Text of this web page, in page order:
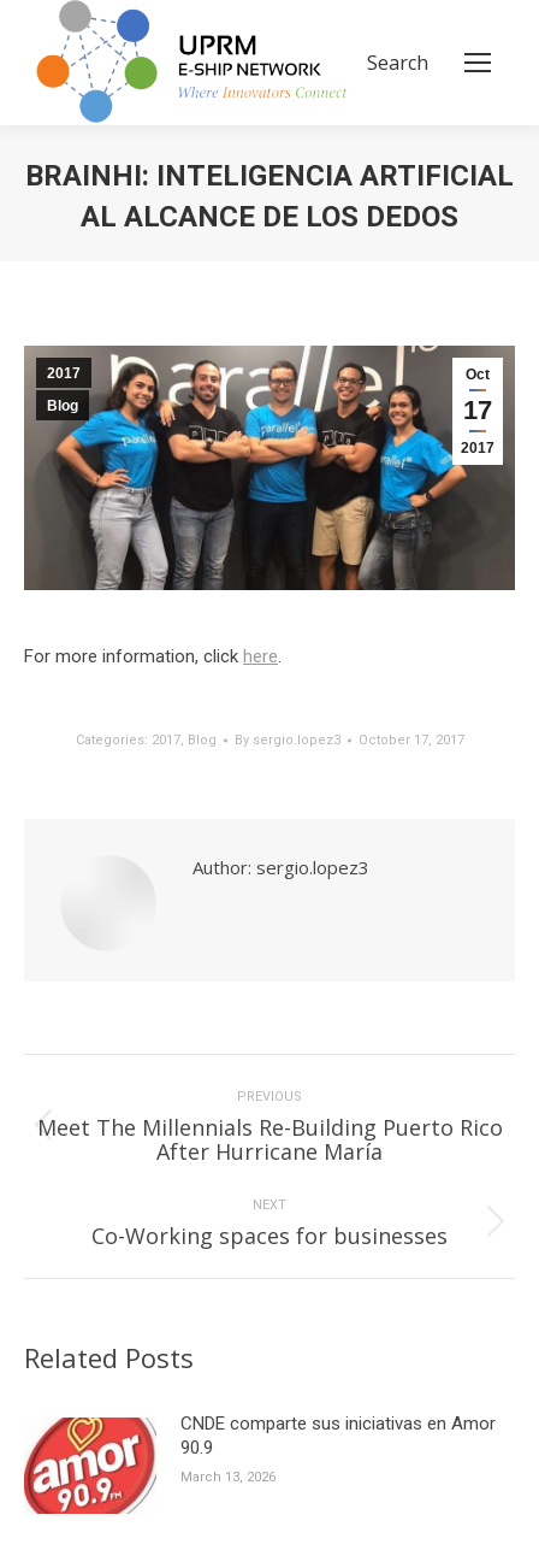
Search:
Search
BRAINHI: INTELIGENCIA ARTIFICIAL
AL ALCANCE DE LOS DEDOS
Oct
17
2017
2017
Blog
For more information, click here.
Categories: 2017, Blog By sergio.lopez3 October 17, 2017
Author: sergio.lopez3
navigation
PREVIOUS
Previous
post:
Meet The Millennials Re-Building Puerto Rico
After Hurricane María
NEXT
Next
Co-Working spaces for businesses
Related Posts
CNDE comparte sus iniciativas en Amor
90.9
March 13, 2026